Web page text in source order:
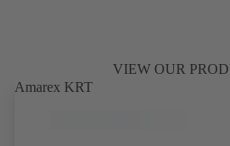
VIEW OUR
Amarex KRT